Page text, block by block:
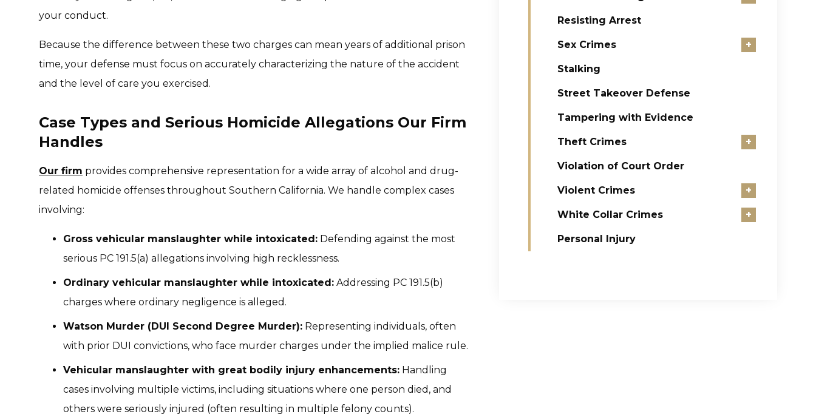
your conduct.
Because the difference between these two charges can mean years of additional prison
time, your defense must focus on accurately characterizing the nature of the accident
and the level of care you exercised.
Case Types and Serious Homicide Allegations Our Firm
Handles
Our firm provides comprehensive representation for a wide array of alcohol and drug-
related homicide offenses throughout Southern California. We handle complex cases
involving:
Gross vehicular manslaughter while intoxicated: Defending against the most
serious PC 191.5(a) allegations involving high recklessness.
Ordinary vehicular manslaughter while intoxicated: Addressing PC 191.5(b)
charges where ordinary negligence is alleged.
Watson Murder (DUI Second Degree Murder): Representing individuals, often
with prior DUI convictions, who face murder charges under the implied malice rule.
Vehicular manslaughter with great bodily injury enhancements: Handling
cases involving multiple victims, including situations where one person died, and
others were seriously injured (often resulting in multiple felony counts).
Resisting Arrest
Sex Crimes +
Stalking
Street Takeover Defense
Tampering with Evidence
Theft Crimes +
Violation of Court Order
Violent Crimes +
White Collar Crimes +
Personal Injury